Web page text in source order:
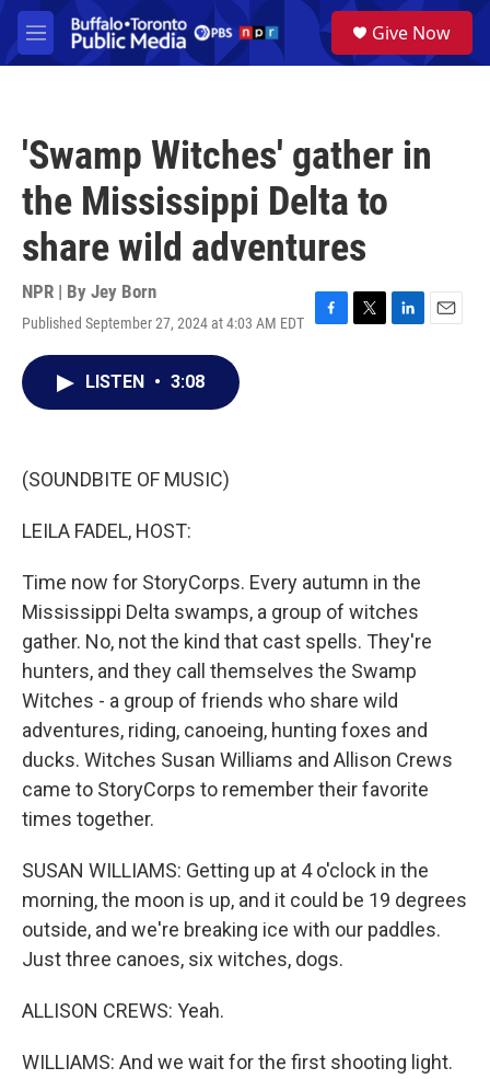
Skip to main content
M
e
a
Give Now
'Swamp Witches' gather in
the Mississippi Delta to
share wild adventures
NPR | By Jey Born
Published September 27, 2024 at 4:03 AM EDT
F
T
L
E
LISTEN • 3:08
(SOUNDBITE OF MUSIC)
LEILA FADEL, HOST:
Time now for StoryCorps. Every autumn in the
Mississippi Delta swamps, a group of witches
gather. No, not the kind that cast spells. They're
hunters, and they call themselves the Swamp
Witches - a group of friends who share wild
adventures, riding, canoeing, hunting foxes and
ducks. Witches Susan Williams and Allison Crews
came to StoryCorps to remember their favorite
times together.
SUSAN WILLIAMS: Getting up at 4 o'clock in the
morning, the moon is up, and it could be 19 degrees
outside, and we're breaking ice with our paddles.
Just three canoes, six witches, dogs.
ALLISON CREWS: Yeah.
WILLIAMS: And we wait for the first shooting light.